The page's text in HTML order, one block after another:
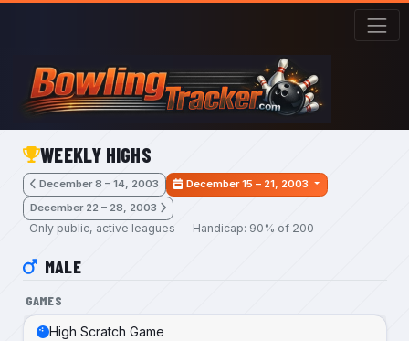
Skip to main content
WEEKLY HIGHS
December 8 – 14, 2003
December 15 – 21, 2003
December 22 – 28, 2003
Only public, active leagues — Handicap: 90% of 200
MALE
GAMES
High Scratch Game